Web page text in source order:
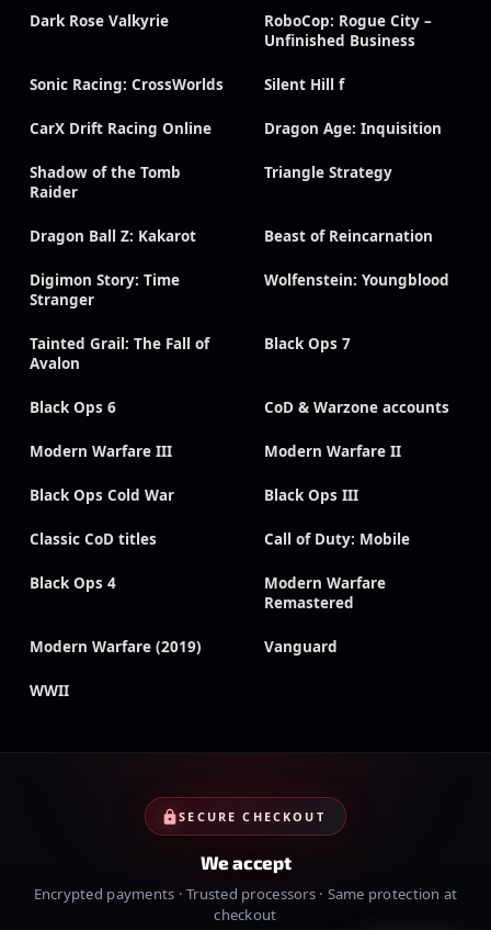
Dark Rose Valkyrie
RoboCop: Rogue City –
Unfinished Business
Sonic Racing: CrossWorlds Silent Hill f
CarX Drift Racing Online Dragon Age: Inquisition
Shadow of the Tomb
Raider
Triangle Strategy
Dragon Ball Z: Kakarot Beast of Reincarnation
Digimon Story: Time
Stranger
Wolfenstein: Youngblood
Tainted Grail: The Fall of
Avalon
Black Ops 7
Black Ops 6 CoD & Warzone accounts
Modern Warfare III Modern Warfare II
Black Ops Cold War Black Ops III
Classic CoD titles Call of Duty: Mobile
Black Ops 4
Modern Warfare
Remastered
Modern Warfare (2019) Vanguard
WWII
SECURE CHECKOUT
We accept
Encrypted payments · Trusted processors · Same protection at
checkout